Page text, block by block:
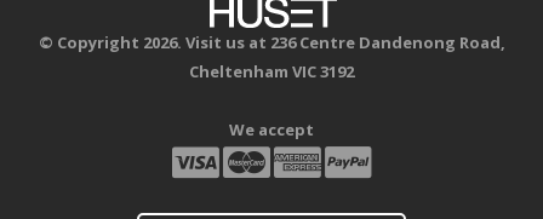
© Copyright 2026. Visit us at 236 Centre Dandenong Road,
Cheltenham VIC 3192
We accept